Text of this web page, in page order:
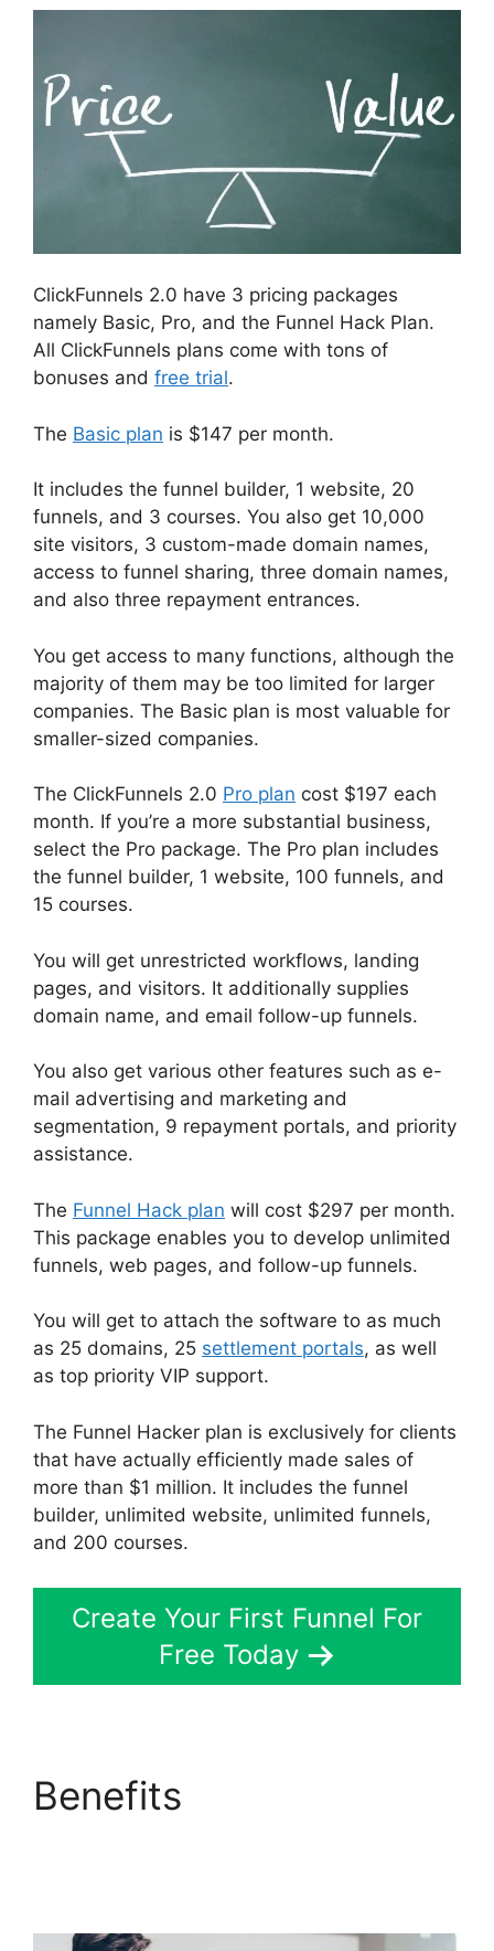
ClickFunnels 2.0 have 3 pricing packages
namely Basic, Pro, and the Funnel Hack Plan.
All ClickFunnels plans come with tons of
bonuses and free trial.
The Basic plan is $147 per month.
It includes the funnel builder, 1 website, 20
funnels, and 3 courses. You also get 10,000
site visitors, 3 custom-made domain names,
access to funnel sharing, three domain names,
and also three repayment entrances.
You get access to many functions, although the
majority of them may be too limited for larger
companies. The Basic plan is most valuable for
smaller-sized companies.
The ClickFunnels 2.0 Pro plan cost $197 each
month. If you’re a more substantial business,
select the Pro package. The Pro plan includes
the funnel builder, 1 website, 100 funnels, and
15 courses.
You will get unrestricted workflows, landing
pages, and visitors. It additionally supplies
domain name, and email follow-up funnels.
You also get various other features such as e-
mail advertising and marketing and
segmentation, 9 repayment portals, and priority
assistance.
The Funnel Hack plan will cost $297 per month.
This package enables you to develop unlimited
funnels, web pages, and follow-up funnels.
You will get to attach the software to as much
as 25 domains, 25 settlement portals, as well
as top priority VIP support.
The Funnel Hacker plan is exclusively for clients
that have actually efficiently made sales of
more than $1 million. It includes the funnel
builder, unlimited website, unlimited funnels,
and 200 courses.
Create Your First Funnel For
Free Today
Benefits